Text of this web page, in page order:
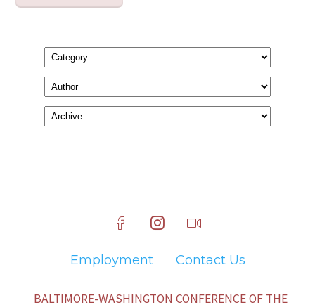
Employment Contact Us
BALTIMORE-WASHINGTON CONFERENCE OF THE